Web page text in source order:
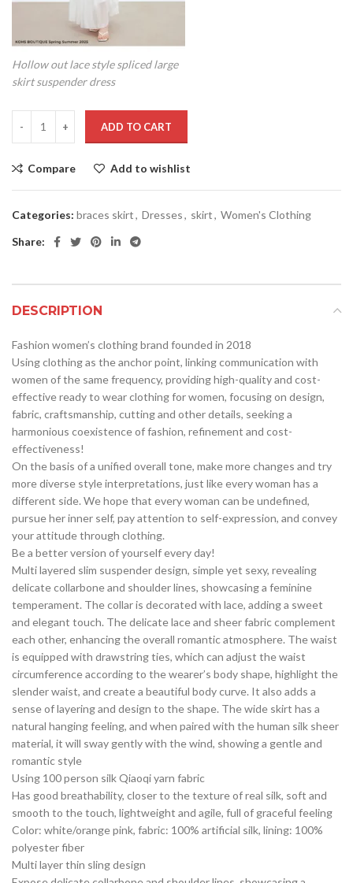
Hollow out lace style spliced large
skirt suspender dress
ADD TO CART
Compare Add to wishlist
Categories: braces skirt, Dresses, skirt, Women's Clothing
Share:
DESCRIPTION
Fashion women’s clothing brand founded in 2018
Using clothing as the anchor point, linking communication with
women of the same frequency, providing high-quality and cost-
effective ready to wear clothing for women, focusing on design,
fabric, craftsmanship, cutting and other details, seeking a
harmonious coexistence of fashion, refinement and cost-
effectiveness!
On the basis of a unified overall tone, make more changes and try
more diverse style interpretations, just like every woman has a
different side. We hope that every woman can be undefined,
pursue her inner self, pay attention to self-expression, and convey
your attitude through clothing.
Be a better version of yourself every day!
Multi layered slim suspender design, simple yet sexy, revealing
delicate collarbone and shoulder lines, showcasing a feminine
temperament. The collar is decorated with lace, adding a sweet
and elegant touch. The delicate lace and sheer fabric complement
each other, enhancing the overall romantic atmosphere. The waist
is equipped with drawstring ties, which can adjust the waist
circumference according to the wearer’s body shape, highlight the
slender waist, and create a beautiful body curve. It also adds a
sense of layering and design to the shape. The wide skirt has a
natural hanging feeling, and when paired with the human silk sheer
material, it will sway gently with the wind, showing a gentle and
romantic style
Using 100 person silk Qiaoqi yarn fabric
Has good breathability, closer to the texture of real silk, soft and
smooth to the touch, lightweight and agile, full of graceful feeling
Color: white/orange pink, fabric: 100% artificial silk, lining: 100%
polyester fiber
Multi layer thin sling design